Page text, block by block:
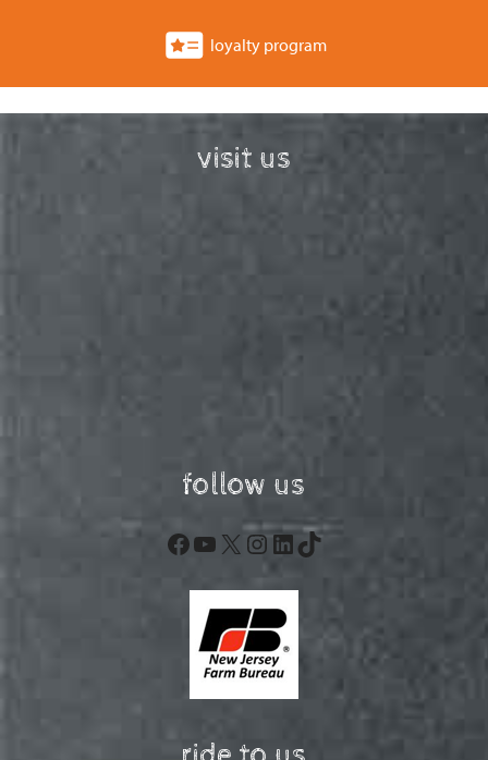
loyalty program
visit us
follow us
Facebook
YouTube
X Instagram
LinkedIn
TikTok